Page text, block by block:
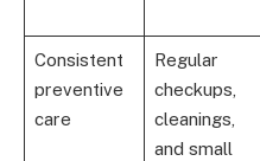
Consistent
preventive
care
Regular
checkups,
cleanings,
and small